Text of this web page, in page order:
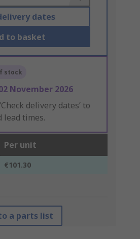
dates
to basket
stock
November 2026
delivery dates’ to
lead times.
Per unit
€101.30
a parts list